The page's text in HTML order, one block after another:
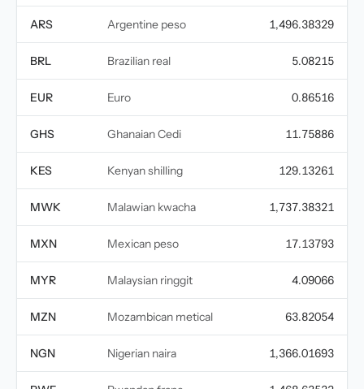
ARS Argentine peso 1,496.38329
BRL Brazilian real 5.08215
EUR Euro 0.86516
GHS Ghanaian Cedi 11.75886
KES Kenyan shilling 129.13261
MWK Malawian kwacha 1,737.38321
MXN Mexican peso 17.13793
MYR Malaysian ringgit 4.09066
MZN Mozambican metical 63.82054
NGN Nigerian naira 1,366.01693